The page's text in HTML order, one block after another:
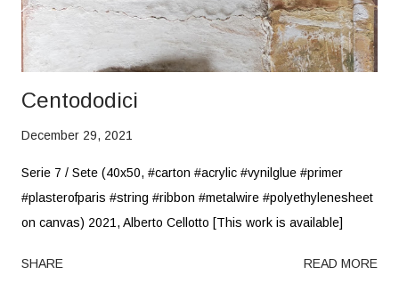
Centododici
December 29, 2021
Serie 7 / Sete (40x50, #carton #acrylic #vynilglue #primer
#plasterofparis #string #ribbon #metalwire #polyethylenesheet
on canvas) 2021, Alberto Cellotto [This work is available]
SHARE READ MORE